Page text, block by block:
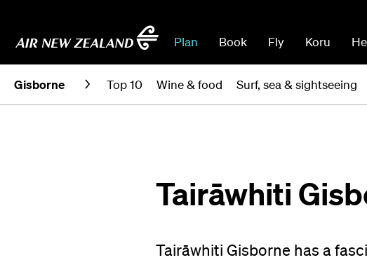
Plan Book Fly Koru
Gisborne Top 10 Wine & food Surf, sea & sightseeing
Tairāwhiti
Tairāwhiti Gisborne has a